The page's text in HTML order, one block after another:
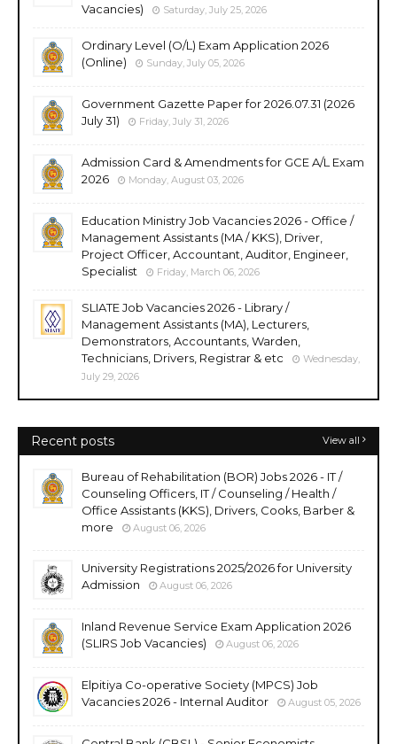
Vacancies)
Saturday, July 25, 2026
Ordinary Level (O/L) Exam Application 2026
(Online)
Sunday, July 05, 2026
Government Gazette Paper for 2026.07.31 (2026
July 31)
Friday, July 31, 2026
Admission Card & Amendments for GCE A/L Exam
2026
Monday, August 03, 2026
Education Ministry Job Vacancies 2026 - Office /
Management Assistants (MA / KKS), Driver,
Project Officer, Accountant, Auditor, Engineer,
Specialist
Friday, March 06, 2026
SLIATE Job Vacancies 2026 - Library /
Management Assistants (MA), Lecturers,
Demonstrators, Accountants, Warden,
Technicians, Drivers, Registrar & etc
Wednesday,
July 29, 2026
Recent posts View all
Bureau of Rehabilitation (BOR) Jobs 2026 - IT /
Counseling Officers, IT / Counseling / Health /
Office Assistants (KKS), Drivers, Cooks, Barber &
more
August 06, 2026
University Registrations 2025/2026 for University
Admission
August 06, 2026
Inland Revenue Service Exam Application 2026
(SLIRS Job Vacancies)
August 06, 2026
Elpitiya Co-operative Society (MPCS) Job
Vacancies 2026 - Internal Auditor
August 05, 2026